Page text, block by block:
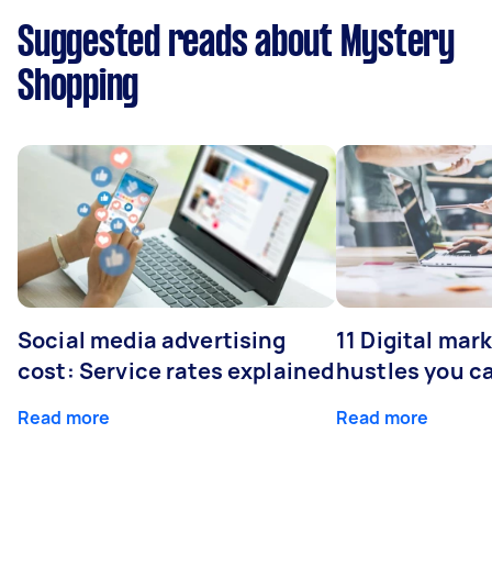
Suggested reads about Mystery
Shopping
Social media advertising
cost: Service rates explained
Read more
11 Digital
hustles you
Read more